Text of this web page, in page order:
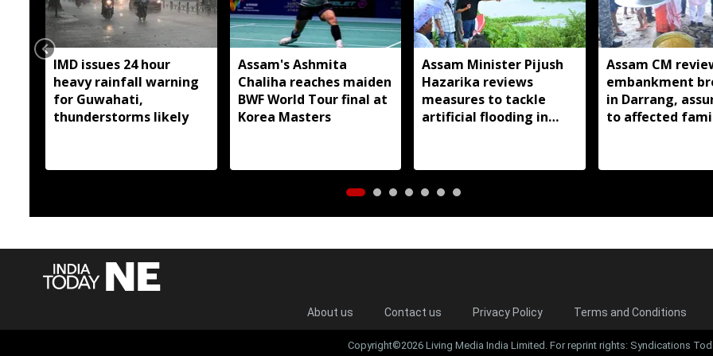
IMD issues 24 hour
heavy rainfall warning
for Guwahati,
thunderstorms likely
Assam's Ashmita
Chaliha reaches maiden
BWF World Tour final at
Korea Masters
Assam Minister Pijush
Hazarika reviews
measures to tackle
artificial flooding in
Assam CM
embankment
in Darrang,
to affected
About us Contact us Privacy Policy Terms and Conditions
Copyright©2026 Living Media India Limited. For reprint rights: Syndications